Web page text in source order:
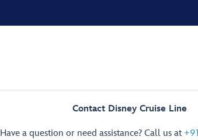
Contact Disney Cruise Line
Have a question or need assistance? Call us at